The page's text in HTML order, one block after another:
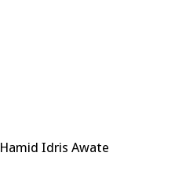
Hamid Idris Awate